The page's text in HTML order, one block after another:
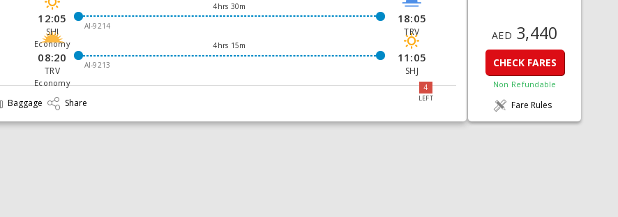
12:05
SHJ
Economy
4hrs 30m
AI-9214
18:05
TRV
08:20
TRV
Economy
4hrs 15m
AI-9213
11:05
SHJ
4
LEFT
Baggage Share
AED 3,440
CHECK FARES
Non Refundable
Fare Rules